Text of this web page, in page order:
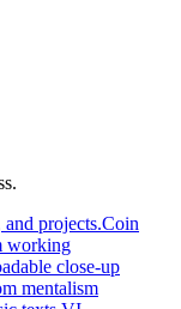
projects.Coin
working
close-up
mentalism